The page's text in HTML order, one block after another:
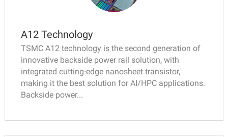
A12 Technology
TSMC A12 technology is the second generation of
innovative backside power rail solution, with
integrated cutting-edge nanosheet transistor,
making it the best solution for AI/HPC applications.
Backside power...